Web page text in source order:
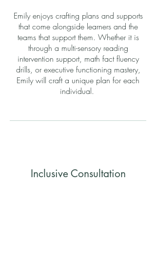
Emily enjoys crafting plans and supports
that come alongside learners and the
teams that support them. Whether it is
through a multi-sensory reading
intervention support, math fact fluency
drills, or executive functioning mastery,
Emily will craft a unique plan for each
individual.
Inclusive Consultation